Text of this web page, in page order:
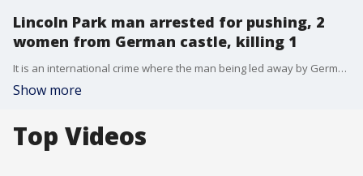
Lincoln Park man arrested for pushing, 2
women from German castle, killing 1
It is an international crime where the man being led away by German police is reportedly from Metro Detroit.
Show more
Top Videos